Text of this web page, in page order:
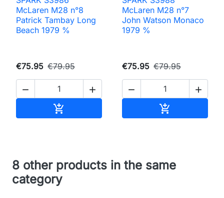
McLaren M28 n°8
Patrick Tambay Long
Beach 1979 %
€75.95 €79.95
 

McLaren M28 n°7
John Watson Monaco
1979 %
€75.95 €79.95
 

8 other products in the same
category